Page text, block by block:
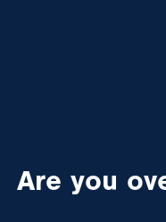
Are you